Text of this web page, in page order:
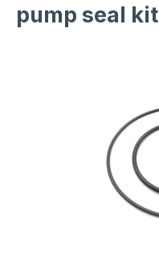
pump seal kit